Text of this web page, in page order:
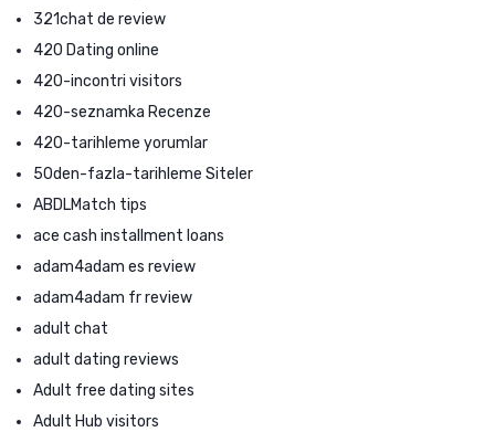
321chat de review
420 Dating online
420-incontri visitors
420-seznamka Recenze
420-tarihleme yorumlar
50den-fazla-tarihleme Siteler
ABDLMatch tips
ace cash installment loans
adam4adam es review
adam4adam fr review
adult chat
adult dating reviews
Adult free dating sites
Adult Hub visitors